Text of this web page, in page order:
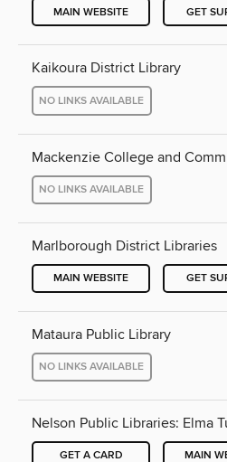
MAIN WEBSITE GET
Kaikoura District Library
NO LINKS AVAILABLE
Mackenzie College and
NO LINKS AVAILABLE
Marlborough District Libraries
MAIN WEBSITE GET
Mataura Public Library
NO LINKS AVAILABLE
Nelson Public Libraries: Elma
GET A CARD MAIN